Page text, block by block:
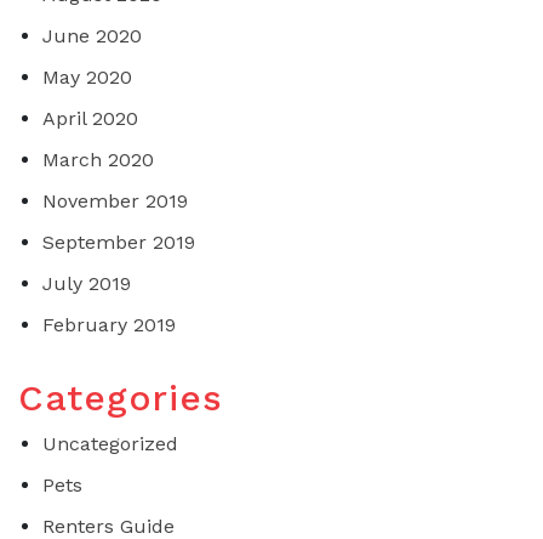
June 2020
May 2020
April 2020
March 2020
November 2019
September 2019
July 2019
February 2019
Categories
Uncategorized
Pets
Renters Guide